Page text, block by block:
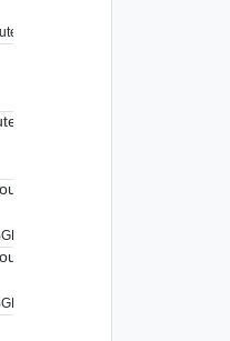
BGP IPv4 route
IPv4 route.
BGP IPv6 route
IPv6 route.